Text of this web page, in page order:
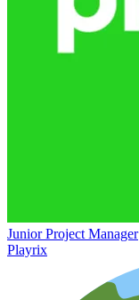
Junior Project Manager
Playrix